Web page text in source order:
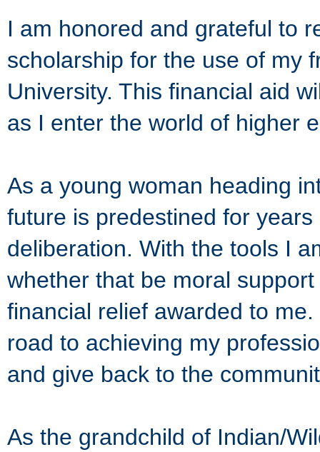
I am honored and grateful to
scholarship for the use of my
University. This financial aid
as I enter the world of higher
As a young woman heading
future is predestined for
deliberation. With the tools I
whether that be moral
financial relief awarded to
road to achieving my
and give back to the
As the grandchild of Indian/